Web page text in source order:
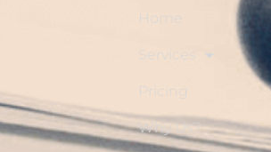
Home
Services
Pricing
Why Us?